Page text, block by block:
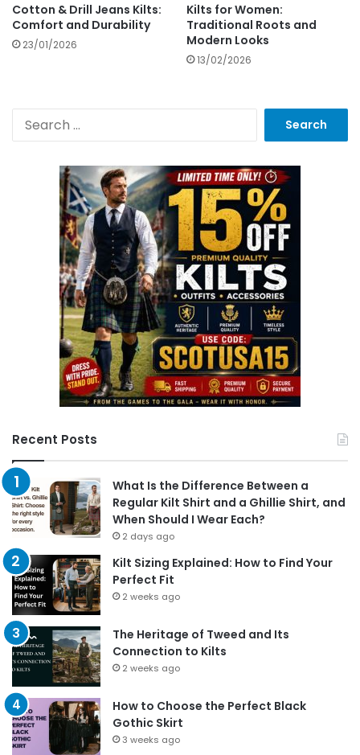
Cotton & Drill Jeans Kilts:
Comfort and Durability
23/01/2026
Kilts for Women:
Traditional Roots and
Modern Looks
13/02/2026
Recent Posts
What Is the Difference Between a
Regular Kilt Shirt and a Ghillie Shirt, and
When Should I Wear Each?
2 days ago
Kilt Sizing Explained: How to Find Your
Perfect Fit
2 weeks ago
The Heritage of Tweed and Its
Connection to Kilts
2 weeks ago
How to Choose the Perfect Black
Gothic Skirt
3 weeks ago